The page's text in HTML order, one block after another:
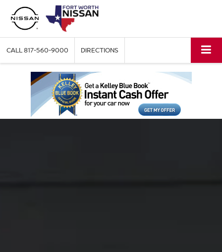
CALL817-560-9000 DIRECTIONS